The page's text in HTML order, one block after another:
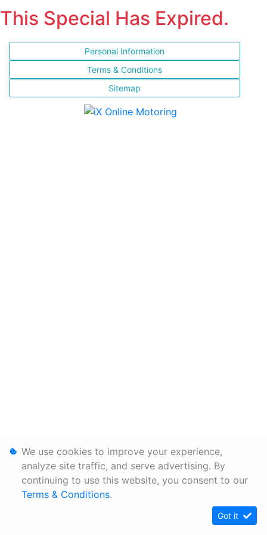
This Special Has Expired.
Personal Information
Terms & Conditions
Sitemap
We use cookies to improve your experience,
analyze site traffic, and serve advertising. By
continuing to use this website, you consent to our
Terms & Conditions.
Got it